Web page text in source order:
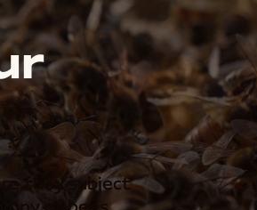
they subject